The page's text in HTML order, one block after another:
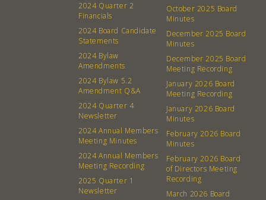
2024 Quarter 2
Financials
2024 Board Candidate
Statements
2024 Bylaw
Amendments
2024 Bylaw 5.2
Amendment Q&A
2024 Quarter 4
Newsletter
2024 Annual Members
Meeting Minutes
2024 Annual Members
Meeting Recording
2025 Quarter 1
Newsletter
October 2025 Board
Minutes
December 2025 Board
Minutes
December 2025 Board
Meeting Recording
January 2026 Board
Meeting Recording
January 2026 Board
Minutes
February 2026 Board
Minutes
February 2026 Board
of Directors Meeting
Recording
March 2026 Board